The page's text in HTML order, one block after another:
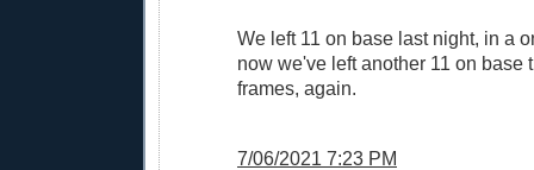
We left 11 on base last night, in a
now we've left another 11 on base
frames, again.
7/06/2021 7:23 PM